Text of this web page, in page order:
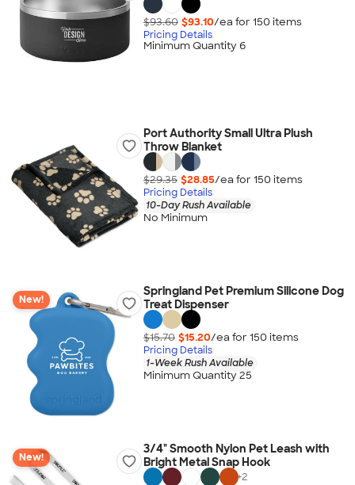
$93.60 $93.10/ea for 150 items
Pricing Details
Minimum Quantity 6
Port Authority Small Ultra Plush
Throw Blanket
$29.35 $28.85/ea for 150 items
Pricing Details
10-Day Rush Available
No Minimum
New!
Springland Pet Premium Silicone Dog
Treat Dispenser
$15.70 $15.20/ea for 150 items
Pricing Details
1-Week Rush Available
Minimum Quantity 25
New!
3/4" Smooth Nylon Pet Leash with
Bright Metal Snap Hook
+2